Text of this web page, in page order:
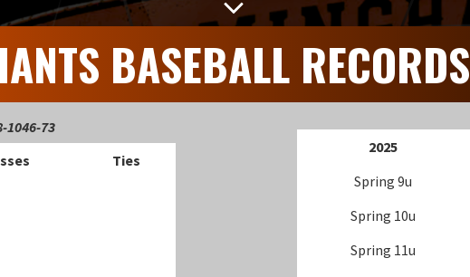
BASEBALL RECORDS
1046-73
Ties
2025
Spring 9u
Spring 10u
Spring 11u